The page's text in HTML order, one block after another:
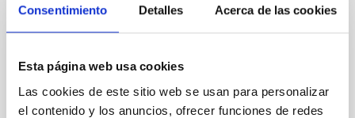
Consentimiento Detalles Acerca de las cookies
Esta página web usa cookies
Las cookies de este sitio web se usan para personalizar
el contenido y los anuncios, ofrecer funciones de redes
Astronomers find Milky Way analogue
galaxy in the early universe